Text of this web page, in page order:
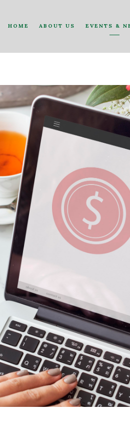
HOME ABOUT US EVENTS &